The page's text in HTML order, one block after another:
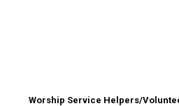
Worship Service Helpers/